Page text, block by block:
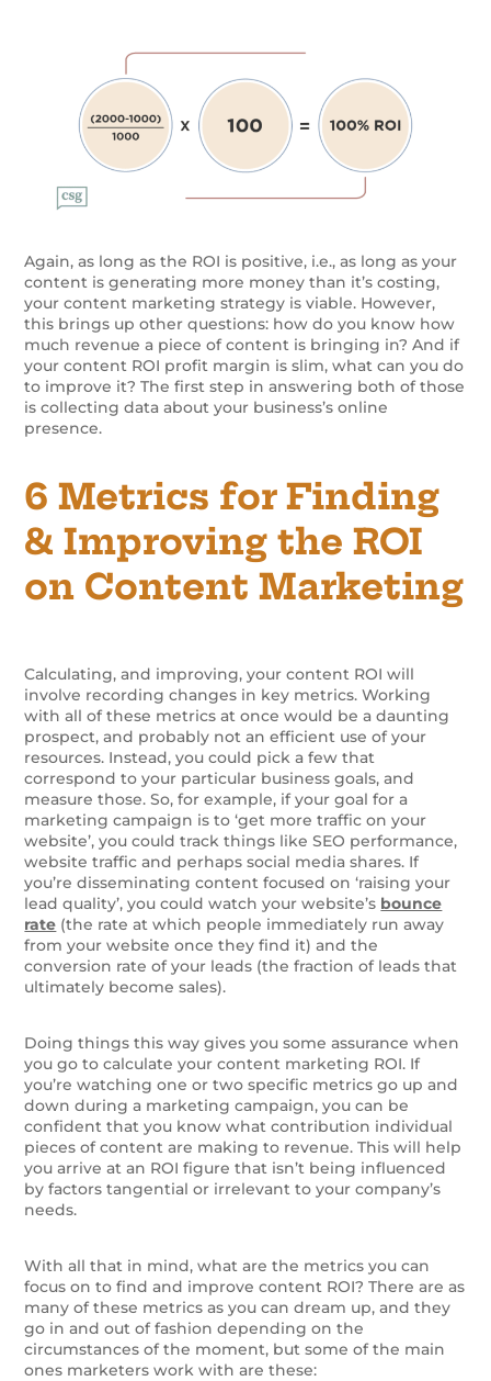
Again, as long as the ROI is positive, i.e., as long as your
content is generating more money than it’s costing,
your content marketing strategy is viable. However,
this brings up other questions: how do you know how
much revenue a piece of content is bringing in? And if
your content ROI profit margin is slim, what can you do
to improve it? The first step in answering both of those
is collecting data about your business’s online
presence.
6 Metrics for Finding
& Improving the ROI
on Content Marketing
Calculating, and improving, your content ROI will
involve recording changes in key metrics. Working
with all of these metrics at once would be a daunting
prospect, and probably not an efficient use of your
resources. Instead, you could pick a few that
correspond to your particular business goals, and
measure those. So, for example, if your goal for a
marketing campaign is to ‘get more traffic on your
website’, you could track things like SEO performance,
website traffic and perhaps social media shares. If
you’re disseminating content focused on ‘raising your
lead quality’, you could watch your website’s bounce
rate (the rate at which people immediately run away
from your website once they find it) and the
conversion rate of your leads (the fraction of leads that
ultimately become sales).
Doing things this way gives you some assurance when
you go to calculate your content marketing ROI. If
you’re watching one or two specific metrics go up and
down during a marketing campaign, you can be
confident that you know what contribution individual
pieces of content are making to revenue. This will help
you arrive at an ROI figure that isn’t being influenced
by factors tangential or irrelevant to your company’s
needs.
With all that in mind, what are the metrics you can
focus on to find and improve content ROI? There are as
many of these metrics as you can dream up, and they
go in and out of fashion depending on the
circumstances of the moment, but some of the main
ones marketers work with are these: